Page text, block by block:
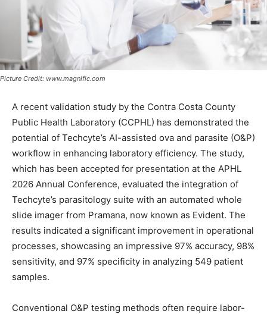
Picture Credit: www.magnific.com
A recent validation study by the Contra Costa County
Public Health Laboratory (CCPHL) has demonstrated the
potential of Techcyte’s AI-assisted ova and parasite (O&P)
workflow in enhancing laboratory efficiency. The study,
which has been accepted for presentation at the APHL
2026 Annual Conference, evaluated the integration of
Techcyte’s parasitology suite with an automated whole
slide imager from Pramana, now known as Evident. The
results indicated a significant improvement in operational
processes, showcasing an impressive 97% accuracy, 98%
sensitivity, and 97% specificity in analyzing 549 patient
samples.
Conventional O&P testing methods often require labor-